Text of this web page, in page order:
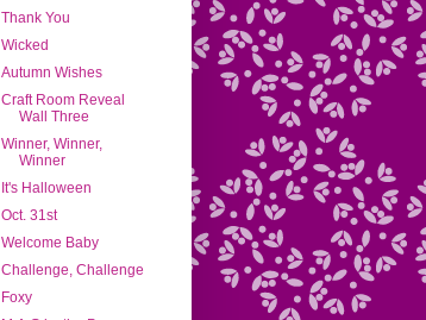
Thank You
Wicked
Autumn Wishes
Craft Room Reveal
Wall Three
Winner, Winner,
Winner
It's Halloween
Oct. 31st
Welcome Baby
Challenge, Challenge
Foxy